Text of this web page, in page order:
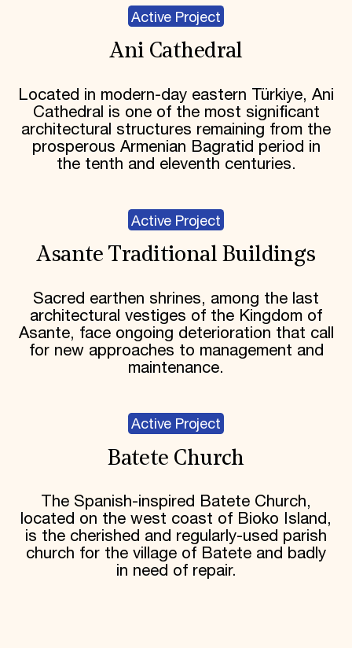
Active Project
Ani Cathedral
Located in modern-day eastern Türkiye, Ani
Cathedral is one of the most significant
architectural structures remaining from the
prosperous Armenian Bagratid period in
the tenth and eleventh centuries.
Active Project
Asante Traditional Buildings
Sacred earthen shrines, among the last
architectural vestiges of the Kingdom of
Asante, face ongoing deterioration that call
for new approaches to management and
maintenance.
Active Project
Batete Church
The Spanish-inspired Batete Church,
located on the west coast of Bioko Island,
is the cherished and regularly-used parish
church for the village of Batete and badly
in need of repair.